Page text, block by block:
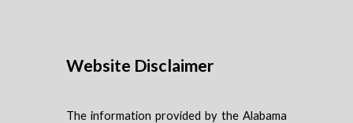
Website Disclaimer
The information provided by the Alabama